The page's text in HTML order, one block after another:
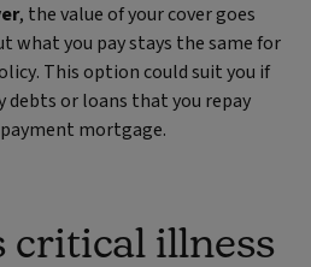
, the value of your cover goes
what you pay stays the same for
This option could suit you if
debts or loans that you repay
mortgage.
critical illness